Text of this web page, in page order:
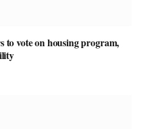
vote on housing program,